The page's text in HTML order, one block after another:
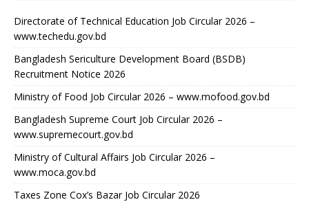
Directorate of Technical Education Job Circular 2026 –
www.techedu.gov.bd
Bangladesh Sericulture Development Board (BSDB)
Recruitment Notice 2026
Ministry of Food Job Circular 2026 – www.mofood.gov.bd
Bangladesh Supreme Court Job Circular 2026 –
www.supremecourt.gov.bd
Ministry of Cultural Affairs Job Circular 2026 –
www.moca.gov.bd
Taxes Zone Cox’s Bazar Job Circular 2026